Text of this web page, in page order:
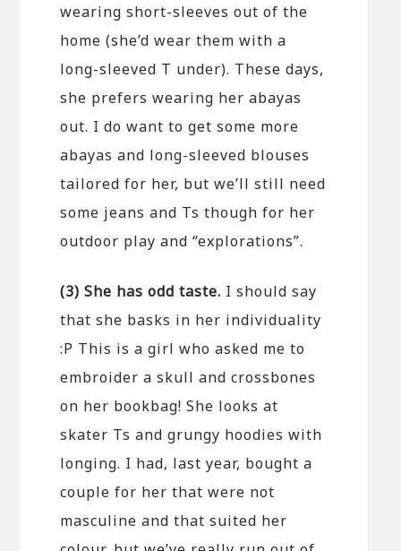
wearing short-sleeves out of the
home (she’d wear them with a
long-sleeved T under). These days,
she prefers wearing her abayas
out. I do want to get some more
abayas and long-sleeved blouses
tailored for her, but we’ll still need
some jeans and Ts though for her
outdoor play and “explorations”.
(3) She has odd taste. I should say
that she basks in her individuality
:P This is a girl who asked me to
embroider a skull and crossbones
on her bookbag! She looks at
skater Ts and grungy hoodies with
longing. I had, last year, bought a
couple for her that were not
masculine and that suited her